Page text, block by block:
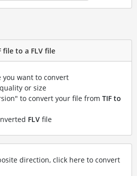
file to a FLV file
want to convert
or size
to convert your file from TIF to
FLVfile
direction, click here to convert